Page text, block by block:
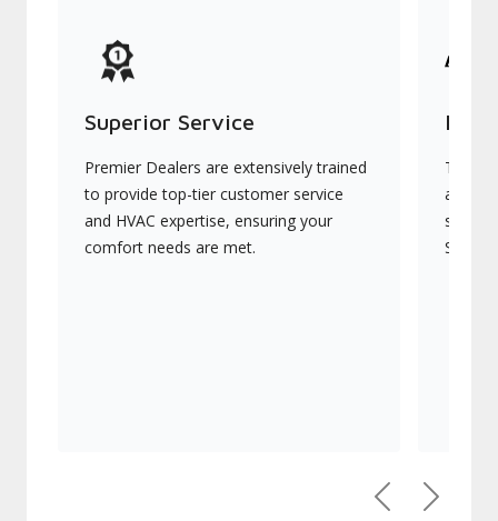
Superior Service
Premier Dealers are extensively trained
to provide top-tier customer service
and HVAC expertise, ensuring your
comfort needs are met.
They
PreviousNext